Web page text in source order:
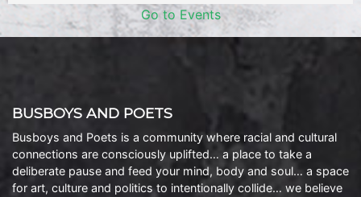
Go to Events
BUSBOYS AND POETS
Busboys and Poets is a community where racial and cultural
connections are consciously uplifted… a place to take a
deliberate pause and feed your mind, body and soul… a space
for art, culture and politics to intentionally collide… we believe